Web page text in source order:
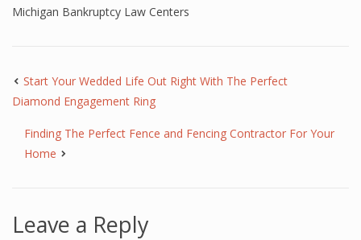
Michigan Bankruptcy Law Centers
Start Your Wedded Life Out Right With The Perfect
Diamond Engagement Ring
Finding The Perfect Fence and Fencing Contractor For Your
Home
Leave a Reply